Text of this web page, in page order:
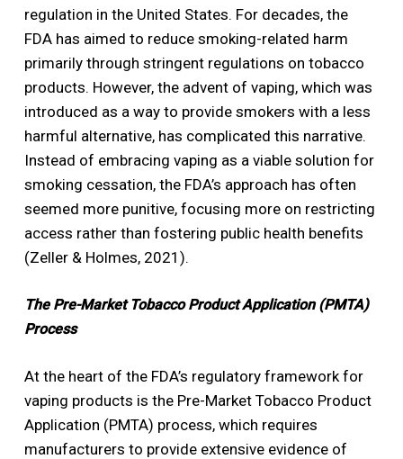
regulation in the United States. For decades, the
FDA has aimed to reduce smoking-related harm
primarily through stringent regulations on tobacco
products. However, the advent of vaping, which was
introduced as a way to provide smokers with a less
harmful alternative, has complicated this narrative.
Instead of embracing vaping as a viable solution for
smoking cessation, the FDA’s approach has often
seemed more punitive, focusing more on restricting
access rather than fostering public health benefits
(Zeller & Holmes, 2021).
The Pre-Market Tobacco Product Application (PMTA)
Process
At the heart of the FDA’s regulatory framework for
vaping products is the Pre-Market Tobacco Product
Application (PMTA) process, which requires
manufacturers to provide extensive evidence of